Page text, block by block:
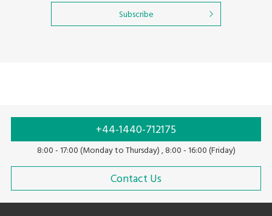
Subscribe
+44-1440-712175
8:00 - 17:00 (Monday to Thursday) , 8:00 - 16:00 (Friday)
Contact Us